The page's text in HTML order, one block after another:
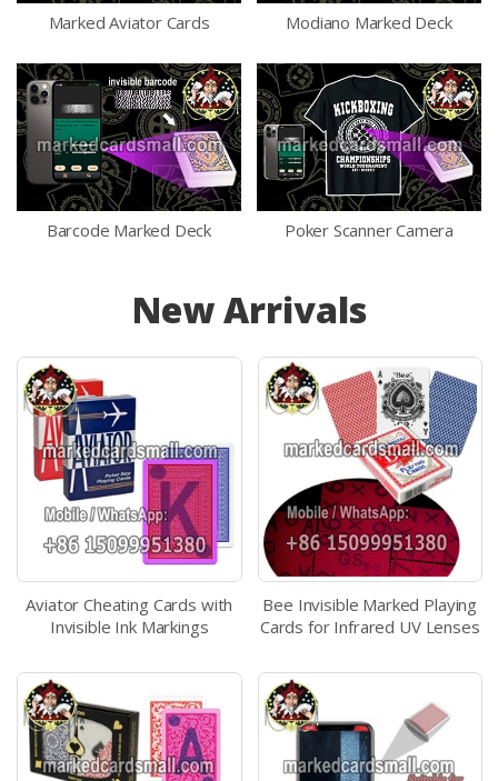
Marked Aviator Cards Modiano Marked Deck
Barcode Marked Deck Poker Scanner Camera
New Arrivals
Aviator Cheating Cards with
Invisible Ink Markings
Bee Invisible Marked Playing
Cards for Infrared UV Lenses